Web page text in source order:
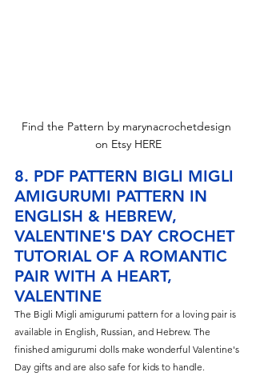
Find the Pattern by marynacrochetdesign
on Etsy HERE
8. PDF PATTERN BIGLI MIGLI
AMIGURUMI PATTERN IN
ENGLISH & HEBREW,
VALENTINE'S DAY CROCHET
TUTORIAL OF A ROMANTIC
PAIR WITH A HEART,
VALENTINE
The Bigli Migli amigurumi pattern for a loving pair is
available in English, Russian, and Hebrew. The
finished amigurumi dolls make wonderful Valentine's
Day gifts and are also safe for kids to handle.